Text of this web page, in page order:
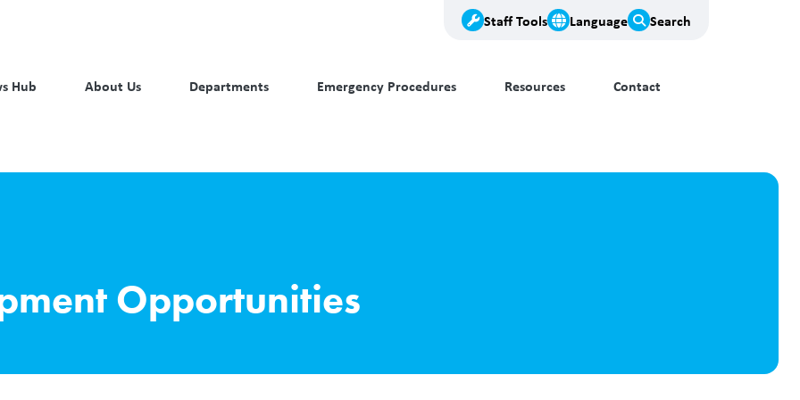
Staff Tools Language Search
Hub About Us Departments Emergency Procedures Resources Contact
Opportunities